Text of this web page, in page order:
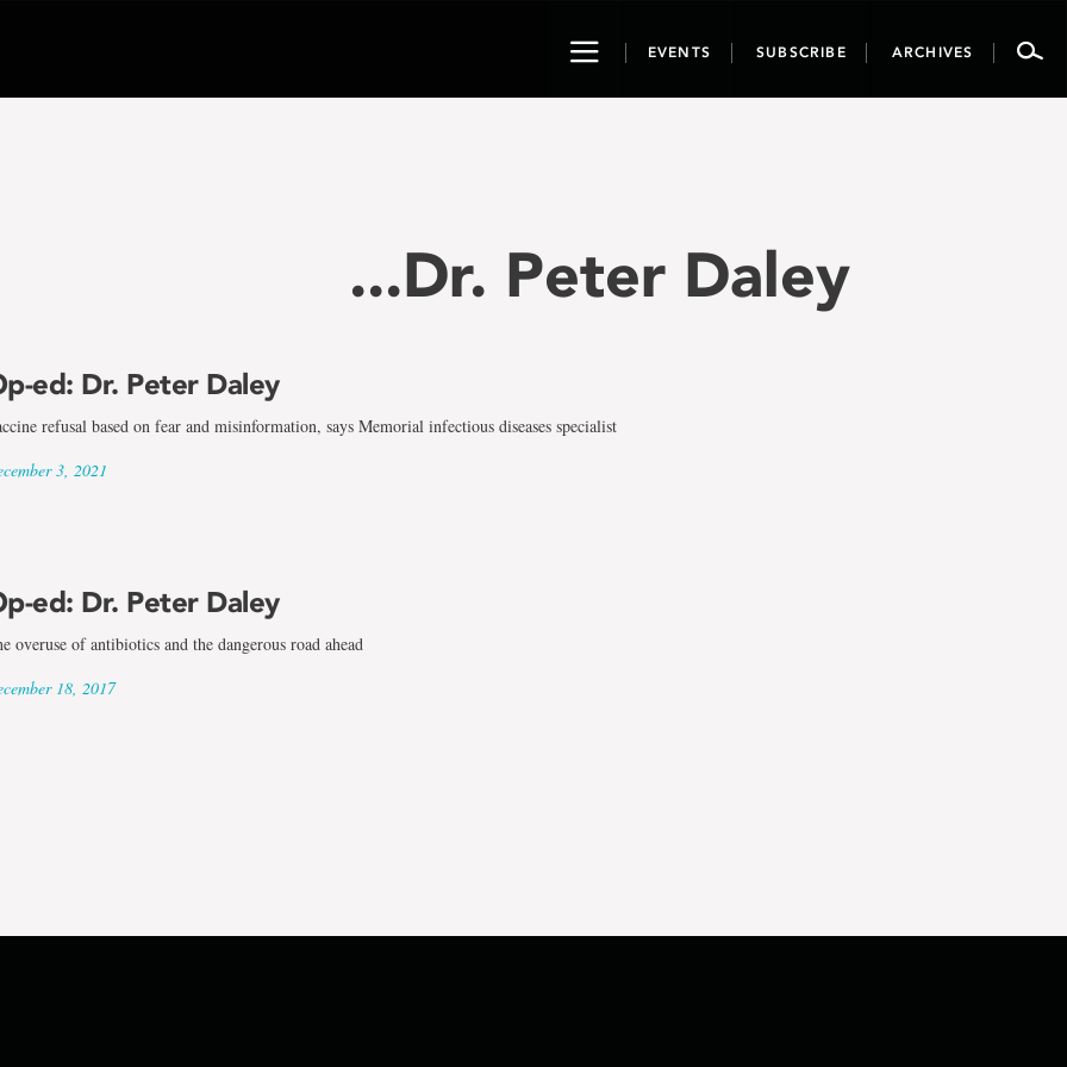
ToggleEVENTS SUBSCRIBE ARCHIVES
...Dr. Peter Daley
ed: Dr. Peter Daley
refusal based on fear and misinformation, says Memorial infectious diseases specialist
3, 2021
ed: Dr. Peter Daley
overuse of antibiotics and the dangerous road ahead
18, 2017